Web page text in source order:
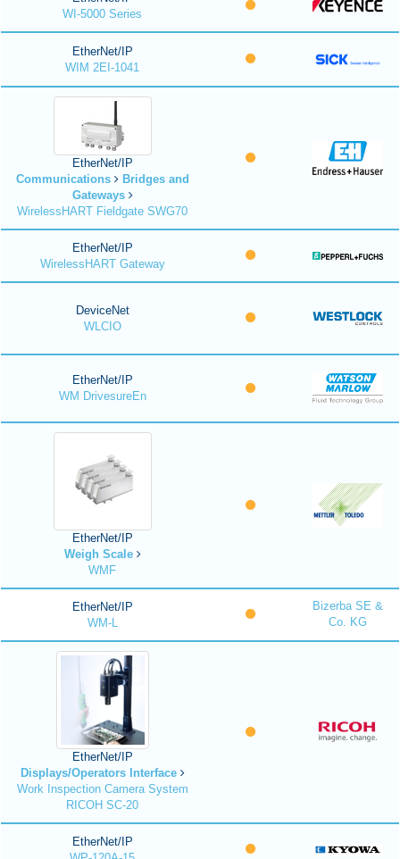
WI-5000 Series
EtherNet/IP
WIM 2EI-1041
EtherNet/IP
Communications
Bridges and
Gateways
WirelessHART Fieldgate SWG70
EtherNet/IP
WirelessHART Gateway
DeviceNet
WLCIO
EtherNet/IP
WM DrivesureEn
EtherNet/IP
Weigh Scale
WMF
EtherNet/IP
WM-L
Bizerba SE &
Co. KG
EtherNet/IP
Displays/Operators Interface
Work Inspection Camera System
RICOH SC-20
EtherNet/IP